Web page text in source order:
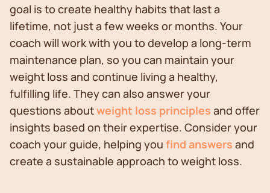
goal is to create healthy habits that last a
lifetime, not just a few weeks or months. Your
coach will work with you to develop a long-term
maintenance plan, so you can maintain your
weight loss and continue living a healthy,
fulfilling life. They can also answer your
questions aboutweight loss principles and offer
insights based on their expertise. Consider your
coach your guide, helping you find answers and
create a sustainable approach to weight loss.